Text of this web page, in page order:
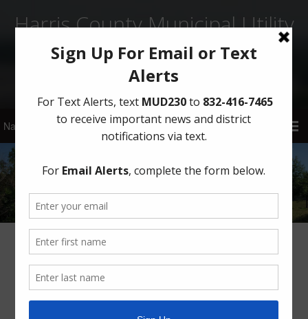
Harris County Municipal Utility
District No. 230
Sign Up for District Alerts
Tapped In – July 2021
HCMUD 230’s Board of Directors is proud to bring you